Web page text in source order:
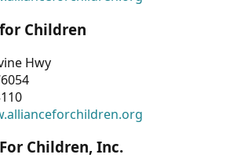
Children
Hwy
Children, Inc.